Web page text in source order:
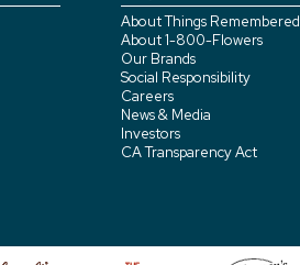
About Things Remembered
About 1-800-Flowers
Our Brands
Social Responsibility
Careers
News & Media
Investors
CA Transparency Act